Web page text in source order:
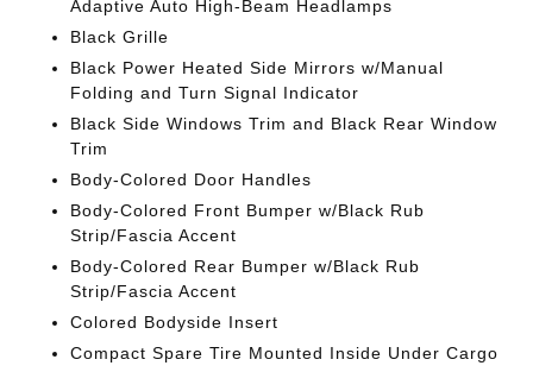
Adaptive Auto High-Beam Headlamps
Black Grille
Black Power Heated Side Mirrors w/Manual
Folding and Turn Signal Indicator
Black Side Windows Trim and Black Rear Window
Trim
Body-Colored Door Handles
Body-Colored Front Bumper w/Black Rub
Strip/Fascia Accent
Body-Colored Rear Bumper w/Black Rub
Strip/Fascia Accent
Colored Bodyside Insert
Compact Spare Tire Mounted Inside Under Cargo